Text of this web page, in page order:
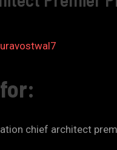
chief architect